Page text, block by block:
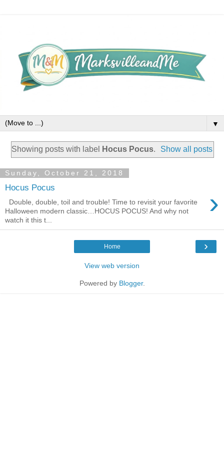
▼
Showing posts with label Hocus Pocus. Show all posts
Sunday, October 21, 2018
Hocus Pocus ›
Double, double, toil and trouble! Time to revisit your favorite
Halloween modern classic…HOCUS POCUS! And why not
watch it this t...
›
Home
View web version
Powered by Blogger.